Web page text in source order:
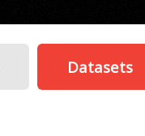
Datasets